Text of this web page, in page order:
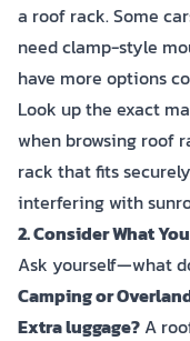
a roof rack. Some
need clamp-style
have more options
Look up the exact
when browsing roof
rack that fits
interfering with
2. Consider What
Ask yourself—what
Camping or
Extra luggage?A